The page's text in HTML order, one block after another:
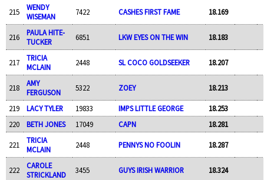
215
WENDY
WISEMAN
7422 CASHES FIRST FAME 18.169
216
PAULA HITE-
TUCKER
6851 LKW EYES ON THE WIN 18.183
217
TRICIA
MCLAIN
2448 SL COCO GOLDSEEKER 18.207
218
AMY
FERGUSON
5322 ZOEY 18.213
219 LACY TYLER 19833 IMPS LITTLE GEORGE
18.253
220
BETH JONES 17049 CAPN 18.281
221
TRICIA
MCLAIN
2448 PENNYS NO FOOLIN 18.287
222
CAROLE
STRICKLAND
3455 GUYS IRISH WARRIOR 18.324